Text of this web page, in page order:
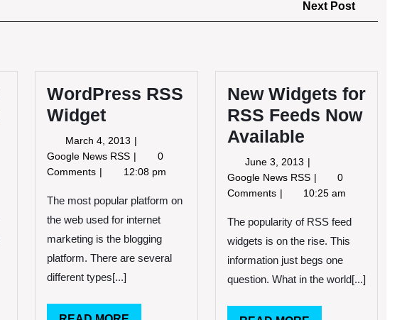
Next Post
Post
WordPress RSS
Widget
March 4, 2013 March
4,
2013
Google News RSS WordPress
RSS
0
Comments
12:08 pm
The most popular platform on
the web used for internet
marketing is the blogging
platform. There are several
different types[...]
New Widgets for
RSS Feeds Now
Available
June 3, 2013 June
3,
2013
Google News RSS New
Widgets
RSS
Feeds
Available
0
Comments
10:25 am
The popularity of RSS feed
widgets is on the rise. This
information just begs one
question. What in the world[...]